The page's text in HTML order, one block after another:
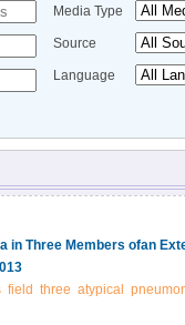
Media Type
Source
Language
in Three Members ofan
field three atypical